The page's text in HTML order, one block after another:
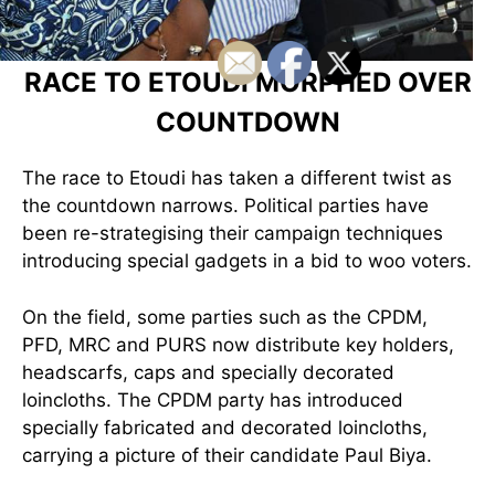
RACE TO ETOUDI MORPHED OVER
COUNTDOWN
The race to Etoudi has taken a different twist as
the countdown narrows. Political parties have
been re-strategising their campaign techniques
introducing special gadgets in a bid to woo voters.
On the field, some parties such as the CPDM,
PFD, MRC and PURS now distribute key holders,
headscarfs, caps and specially decorated
loincloths. The CPDM party has introduced
specially fabricated and decorated loincloths,
carrying a picture of their candidate Paul Biya.